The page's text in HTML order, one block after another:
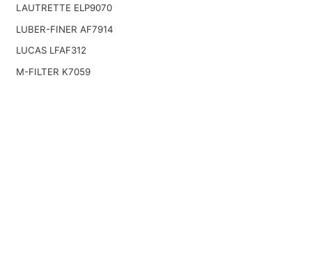
LAUTRETTE ELP9070
LUBER-FINER AF7914
LUCAS LFAF312
M-FILTER K7059